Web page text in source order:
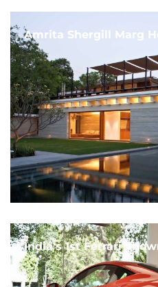
Amrita Shergill Marg
India's 1st Ferrari